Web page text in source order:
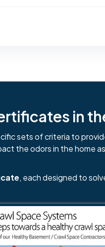
in
sets of criteria to
the odors in the home
, each designed to